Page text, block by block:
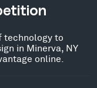
technology to
in Minerva, NY
online.